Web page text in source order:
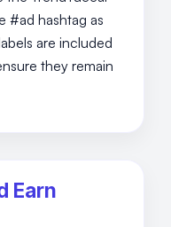
#ad hashtag as
are included
they remain
Earn